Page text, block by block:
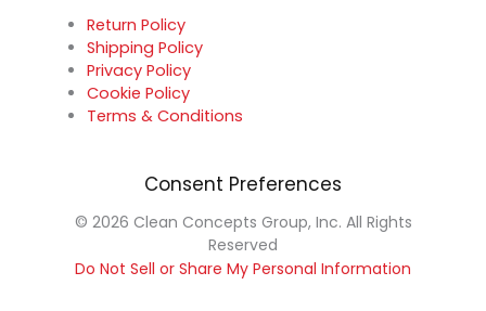
Return Policy
Shipping Policy
Privacy Policy
Cookie Policy
Terms & Conditions
Consent Preferences
© 2026 Clean Concepts Group, Inc. All Rights
Reserved
Do Not Sell or Share My Personal Information